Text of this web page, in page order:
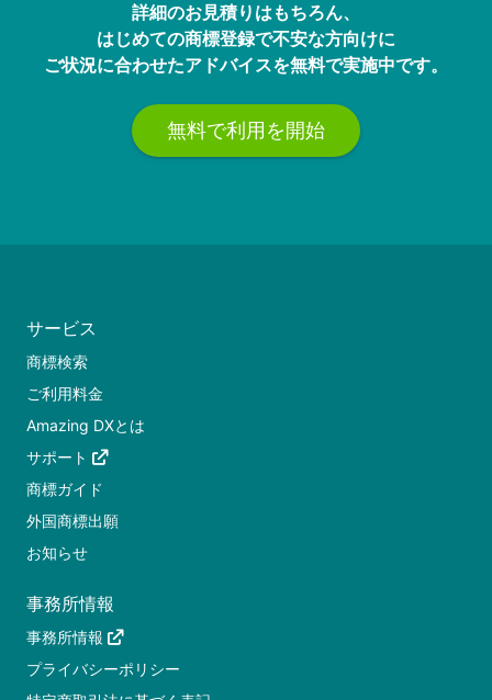
詳細のお見積りはもちろん、
はじめての商標登録で不安な方向けに
ご状況に合わせたアドバイスを無料で実施中です。
無料で利用を開始
サービス
商標検索
ご利用料金
Amazing DXとは
サポート
商標ガイド
外国商標出願
お知らせ
事務所情報
事務所情報
プライバシーポリシー